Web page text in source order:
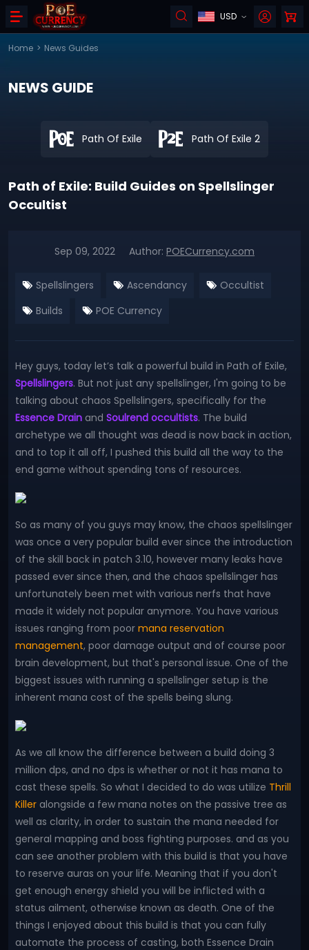
USD
Home > News Guides
NEWS GUIDE
Path Of Exile Path Of Exile 2
Path of Exile: Build Guides on Spellslinger
Occultist
Sep 09, 2022 Author: POECurrency.com
Spellslingers Ascendancy
Occultist
Builds
POE Currency
Hey guys, today let’s talk a powerful build in Path of Exile,
Spellslingers. But not just any spellslinger, I'm going to be
talking about chaos Spellslingers, specifically for the
Essence Drain and Soulrend occultists. The build
archetype we all thought was dead is now back in action,
and to top it all off, I pushed this build all the way to the
end game without spending tons of resources.
So as many of you guys may know, the chaos spellslinger
was once a very popular build ever since the introduction
of the skill back in patch 3.10, however many leaks have
passed ever since then, and the chaos spellslinger has
unfortunately been met with various nerfs that have
made it widely not popular anymore. You have various
issues ranging from poor mana reservation
management, poor damage output and of course poor
brain development, but that's personal issue. One of the
biggest issues with running a spellslinger setup is the
inherent mana cost of the spells being slung.
As we all know the difference between a build doing 3
million dps, and no dps is whether or not it has mana to
cast these spells. So what I decided to do was utilize Thrill
Killer alongside a few mana notes on the passive tree as
well as clarity, in order to sustain the mana needed for
general mapping and boss fighting purposes. and as you
can see another problem with this build is that you have
to reserve auras on your life. Meaning that if you don't
get enough energy shield you will be inflicted with a
status ailment, otherwise known as death. One of the
things I enjoyed about this build is that you can fully
automate the process of casting, both Essence Drain